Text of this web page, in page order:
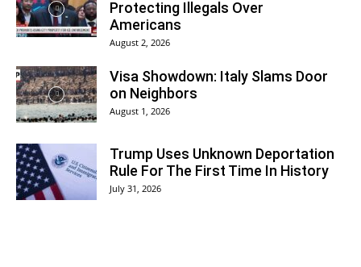
Protecting Illegals Over
Americans
August 2, 2026
Visa Showdown: Italy Slams Door
on Neighbors
August 1, 2026
Trump Uses Unknown Deportation
Rule For The First Time In History
July 31, 2026